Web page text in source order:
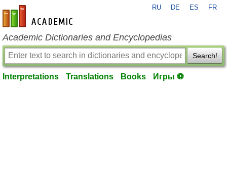
en-academic.com
RU DE ES FR
Academic Dictionaries and Encyclopedias
Search!
Interpretations Translations Books Игры ⚽